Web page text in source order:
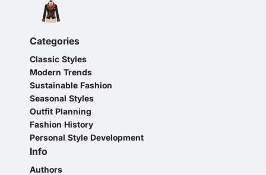
Categories
Classic Styles
Modern Trends
Sustainable Fashion
Seasonal Styles
Outfit Planning
Fashion History
Personal Style Development
Info
Authors